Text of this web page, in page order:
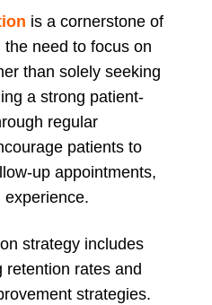
is a cornerstone of
need to focus on
than solely seeking
a strong patient-
regular
patients to
up appointments,
experience.
strategy includes
retention rates and
strategies.